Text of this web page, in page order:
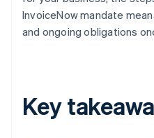
InvoiceNow mandate
and ongoing obligations
Key